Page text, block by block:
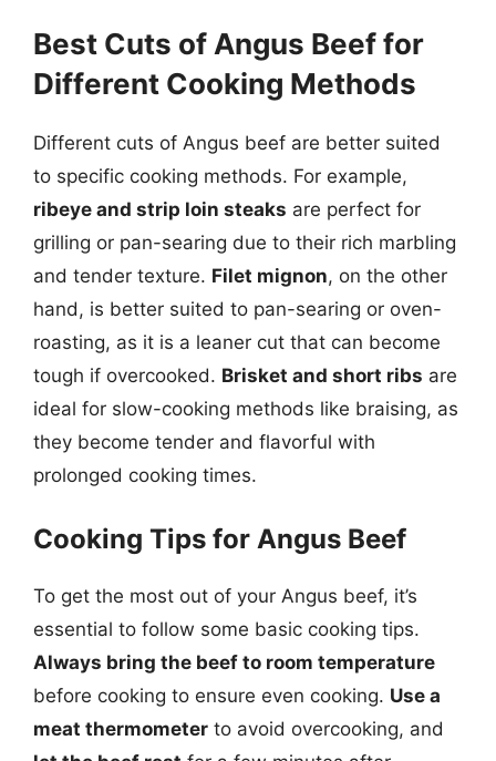
Best Cuts of Angus Beef for
Different Cooking Methods
Different cuts of Angus beef are better suited
to specific cooking methods. For example,
ribeye and strip loin steaks are perfect for
grilling or pan-searing due to their rich marbling
and tender texture. Filet mignon, on the other
hand, is better suited to pan-searing or oven-
roasting, as it is a leaner cut that can become
tough if overcooked. Brisket and short ribs are
ideal for slow-cooking methods like braising, as
they become tender and flavorful with
prolonged cooking times.
Cooking Tips for Angus Beef
To get the most out of your Angus beef, it’s
essential to follow some basic cooking tips.
Always bring the beef to room temperature
before cooking to ensure even cooking. Use a
meat thermometer to avoid overcooking, and